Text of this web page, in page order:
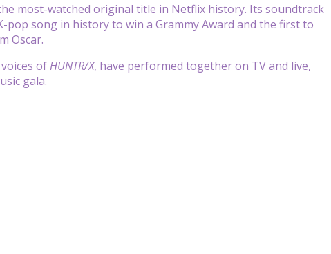
most-watched original title in Netflix history. Its soundtrack
song in history to win a Grammy Award and the first to
Oscar.
ofHUNTR/X, have performed together on TV and live,
gala.